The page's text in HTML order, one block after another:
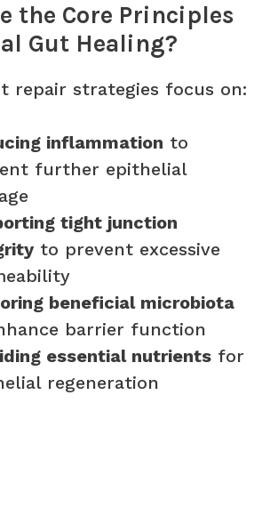
the Core Principles
Gut Healing?
repair strategies focus on:
inflammation to
further epithelial
tight junction
to prevent excessive
beneficial microbiota
barrier function
essential nutrients for
regeneration